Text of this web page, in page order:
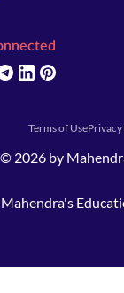
tab)
new tab)
in new tab)
in new tab)
(opens in new tab)
(opens in new
Terms of Use
© 2026 by
Mahendra's